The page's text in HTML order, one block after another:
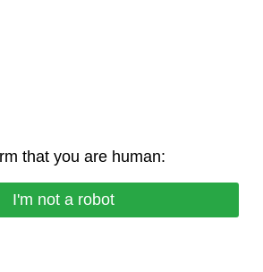
that you are human:
I'm not a robot